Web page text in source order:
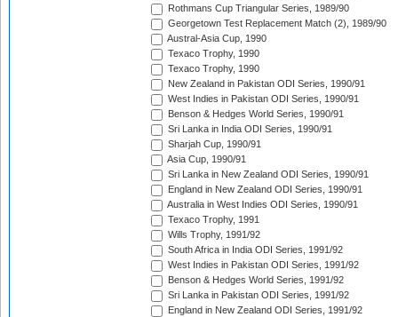
Rothmans Cup Triangular Series, 1989/90
Georgetown Test Replacement Match (2), 1989/90
Austral-Asia Cup, 1990
Texaco Trophy, 1990
Texaco Trophy, 1990
New Zealand in Pakistan ODI Series, 1990/91
West Indies in Pakistan ODI Series, 1990/91
Benson & Hedges World Series, 1990/91
Sri Lanka in India ODI Series, 1990/91
Sharjah Cup, 1990/91
Asia Cup, 1990/91
Sri Lanka in New Zealand ODI Series, 1990/91
England in New Zealand ODI Series, 1990/91
Australia in West Indies ODI Series, 1990/91
Texaco Trophy, 1991
Wills Trophy, 1991/92
South Africa in India ODI Series, 1991/92
West Indies in Pakistan ODI Series, 1991/92
Benson & Hedges World Series, 1991/92
Sri Lanka in Pakistan ODI Series, 1991/92
England in New Zealand ODI Series, 1991/92